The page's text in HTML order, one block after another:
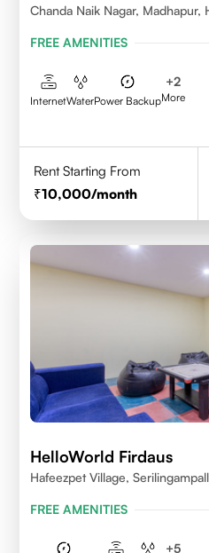
Chanda Naik Nagar, Madhapur,
FREE AMENITIES
InternetWaterPower Backup
+2
More
Rent Starting From
10,000/month
HelloWorld Firdaus
Hafeezpet Village,
FREE AMENITIES
+5